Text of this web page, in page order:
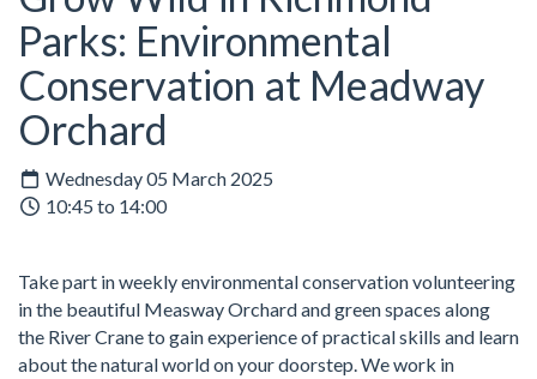
Parks: Environmental
Conservation at Meadway
Orchard
Wednesday 05 March 2025
10:45 to 14:00
Take part in weekly environmental conservation volunteering
in the beautiful Measway Orchard and green spaces along
the River Crane to gain experience of practical skills and learn
about the natural world on your doorstep. We work in